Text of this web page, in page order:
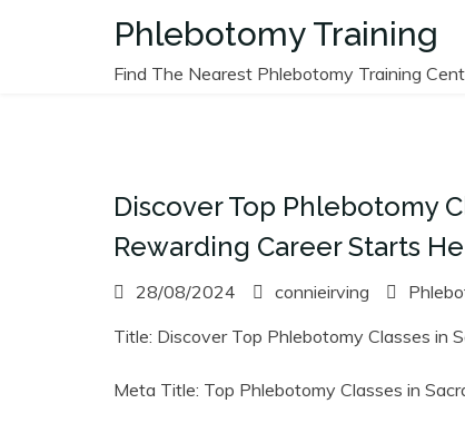
Phlebotomy Training
Find The Nearest Phlebotomy Training
Discover Top Phlebotomy
Rewarding Career Starts
28/08/2024 connieirving
Title: Discover‌ Top ⁢Phlebotomy Classes in
Meta Title: Top Phlebotomy Classes in⁣